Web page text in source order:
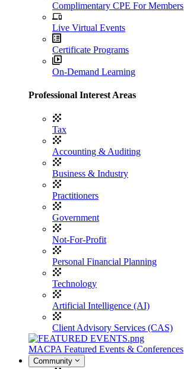
Complimentary CPE For Members
Live Virtual Events
Certificate Programs
On-Demand Learning
Professional Interest Areas
Tax
Accounting & Auditing
Business & Industry
Practitioners
Government
Not-For-Profit
Personal Financial Planning
Technology
Artificial Intelligence (AI)
Client Advisory Services (CAS)
MACPA Featured Events & Conferences
Community